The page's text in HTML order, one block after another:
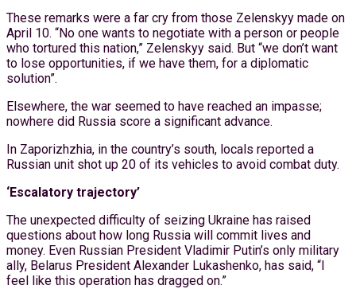
These remarks were a far cry from those Zelenskyy made on
April 10. “No one wants to negotiate with a person or people
who tortured this nation,” Zelenskyy said. But “we don’t want
to lose opportunities, if we have them, for a diplomatic
solution”.
Elsewhere, the war seemed to have reached an impasse;
nowhere did Russia score a significant advance.
In Zaporizhzhia, in the country’s south, locals reported a
Russian unit shot up 20 of its vehicles to avoid combat duty.
‘Escalatory trajectory’
The unexpected difficulty of seizing Ukraine has raised
questions about how long Russia will commit lives and
money. Even Russian President Vladimir Putin’s only military
ally, Belarus President Alexander Lukashenko, has said, “I
feel like this operation has dragged on.”